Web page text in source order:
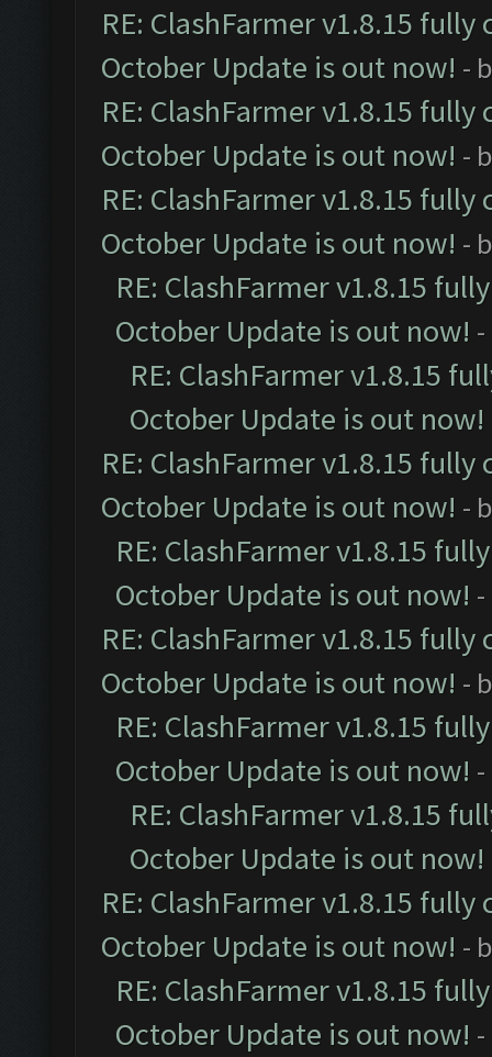
RE: ClashFarmer v1.8.15
October Update is out now! -
RE: ClashFarmer v1.8.15
October Update is out now! -
RE: ClashFarmer v1.8.15
October Update is out now! -
RE: ClashFarmer v1.8.15
October Update is out now!
RE: ClashFarmer v1.8.15
October Update is out now!
RE: ClashFarmer v1.8.15
October Update is out now! -
RE: ClashFarmer v1.8.15
October Update is out now!
RE: ClashFarmer v1.8.15
October Update is out now! -
RE: ClashFarmer v1.8.15
October Update is out now!
RE: ClashFarmer v1.8.15
October Update is out now!
RE: ClashFarmer v1.8.15
October Update is out now! -
RE: ClashFarmer v1.8.15
October Update is out now!